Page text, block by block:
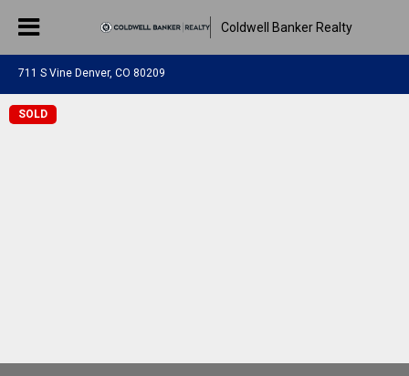
Coldwell Banker Realty
711 S Vine Denver, CO 80209
SOLD